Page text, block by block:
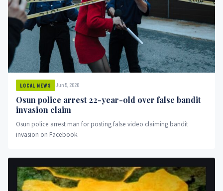
LOCAL NEWS Jun 5, 2026
Osun police arrest 22-year-old over false bandit
invasion claim
Osun police arrest man for posting false video claiming bandit
invasion on Facebook.